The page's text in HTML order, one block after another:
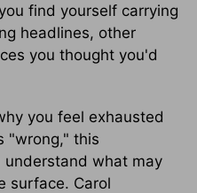
find yourself carrying
headlines, other
you thought you'd
you feel exhausted
"wrong," this
understand what may
surface. Carol